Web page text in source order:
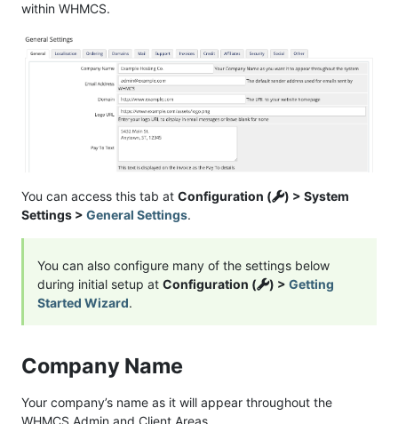
within WHMCS.
You can access this tab at Configuration (
) > System
Settings > General Settings.
You can also configure many of the settings below
during initial setup at Configuration ( ) > Getting
Started Wizard.
Company Name
Your company’s name as it will appear throughout the
WHMCS Admin and Client Areas.